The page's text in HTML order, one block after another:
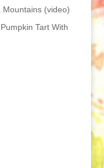
Mountains (video)
Tart With